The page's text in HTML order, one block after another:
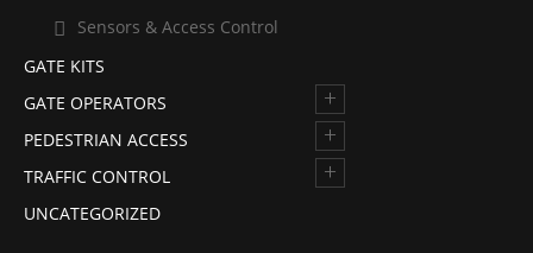
Sensors & Access Control
GATE KITS
+
GATE OPERATORS
+
PEDESTRIAN ACCESS
+
TRAFFIC CONTROL
UNCATEGORIZED